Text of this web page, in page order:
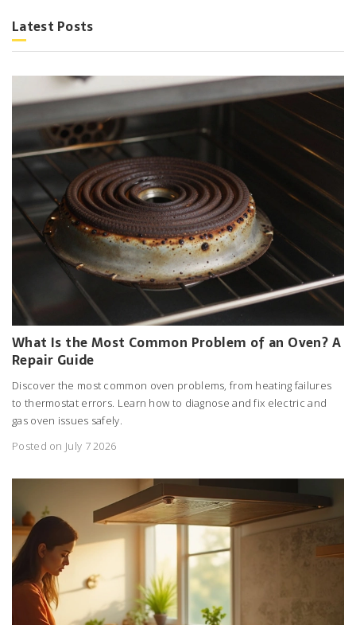
Latest Posts
What Is the Most Common Problem of an Oven? A
Repair Guide
Discover the most common oven problems, from heating failures
to thermostat errors. Learn how to diagnose and fix electric and
gas oven issues safely.
Posted on July 7 2026